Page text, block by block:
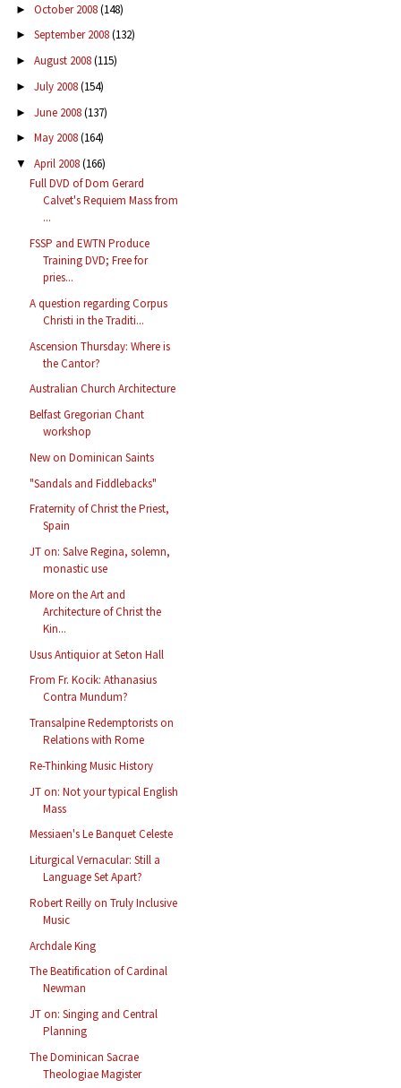
► October 2008(148)
► September 2008(132)
► August 2008(115)
► July 2008(154)
► June 2008(137)
► May 2008(164)
▼ April 2008(166)
Full DVD of Dom Gerard
Calvet's Requiem Mass from
...
FSSP and EWTN Produce
Training DVD; Free for
pries...
A question regarding Corpus
Christi in the Traditi...
Ascension Thursday: Where is
the Cantor?
Australian Church Architecture
Belfast Gregorian Chant
workshop
New on Dominican Saints
"Sandals and Fiddlebacks"
Fraternity of Christ the Priest,
Spain
JT on: Salve Regina, solemn,
monastic use
More on the Art and
Architecture of Christ the
Kin...
Usus Antiquior at Seton Hall
From Fr. Kocik: Athanasius
Contra Mundum?
Transalpine Redemptorists on
Relations with Rome
Re-Thinking Music History
JT on: Not your typical English
Mass
Messiaen's Le Banquet Celeste
Liturgical Vernacular: Still a
Language Set Apart?
Robert Reilly on Truly Inclusive
Music
Archdale King
The Beatification of Cardinal
Newman
JT on: Singing and Central
Planning
The Dominican Sacrae
Theologiae Magister